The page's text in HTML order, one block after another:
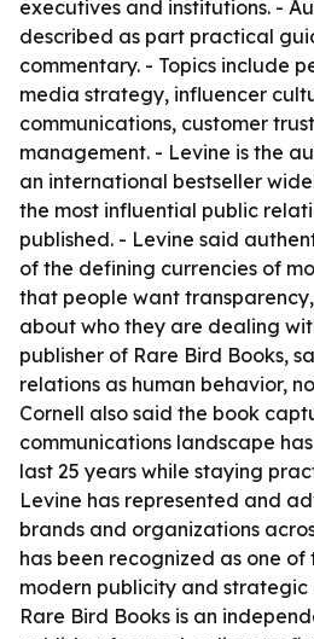
executives and institutions. -
described as part practical
commentary. - Topics include
media strategy, influencer
communications, customer
management. - Levine is the
an international bestseller
the most influential public
published. - Levine said
of the defining currencies of
that people want
about who they are dealing
publisher of Rare Bird Books,
relations as human behavior,
Cornell also said the book
communications landscape
last 25 years while staying
Levine has represented and
brands and organizations
has been recognized as one
modern publicity and strategic
Rare Bird Books is an